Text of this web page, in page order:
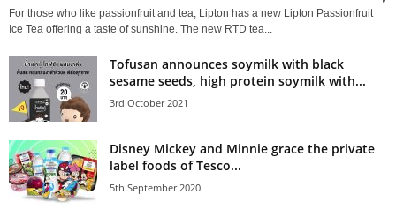
For those who like passionfruit and tea, Lipton has a new Lipton Passionfruit
Ice Tea offering a taste of sunshine. The new RTD tea...
Tofusan announces soymilk with black
sesame seeds, high protein soymilk with...
3rd October 2021
Disney Mickey and Minnie grace the private
label foods of Tesco...
5th September 2020